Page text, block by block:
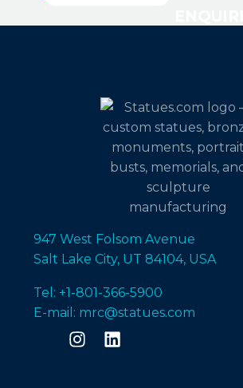
947 West Folsom Avenue
Salt Lake City, UT 84104, USA
Tel: +1-801-366-5900
E-mail: mrc@statues.com